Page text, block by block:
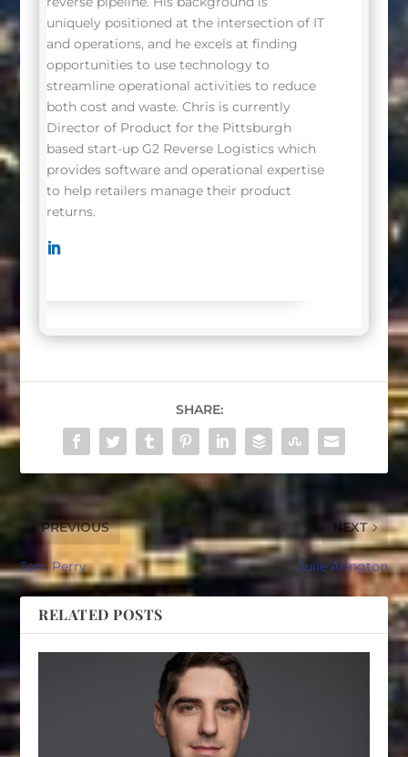
uniquely positioned at the intersection of IT
and operations, and he excels at finding
opportunities to use technology to
streamline operational activities to reduce
both cost and waste. Chris is currently
Director of Product for the Pittsburgh
based start-up G2 Reverse Logistics which
provides software and operational expertise
to help retailers manage their product
returns.
SHARE:
PREVIOUS
Tom Perry
NEXT
Julie Arington
RELATED POSTS